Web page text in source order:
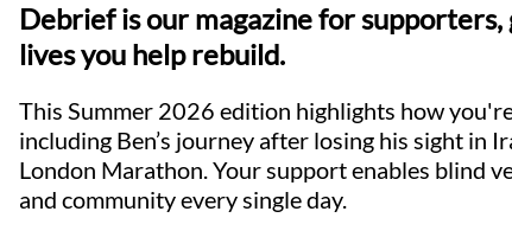
Debrief is our magazine for
lives you help rebuild.
This Summer 2026 edition highlights how
including Ben’s journey after losing his sight in
London Marathon. Your support enables blind
and community every single day.